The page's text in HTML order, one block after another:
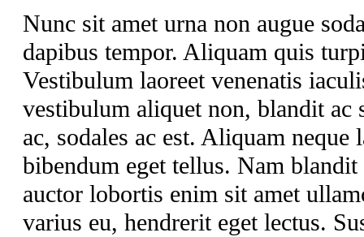
Nunc sit amet urna non augue
dapibus tempor. Aliquam quis
Vestibulum laoreet venenatis
vestibulum aliquet non, blandit ac
ac, sodales ac est. Aliquam
bibendum eget tellus. Nam
auctor lobortis enim sit amet
varius eu, hendrerit eget lectus.